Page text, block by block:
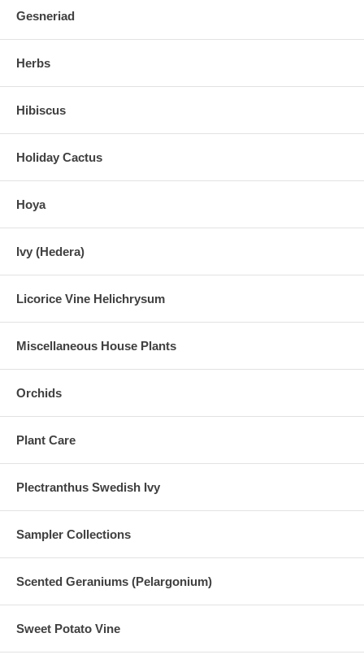
Gesneriad
Herbs
Hibiscus
Holiday Cactus
Hoya
Ivy (Hedera)
Licorice Vine Helichrysum
Miscellaneous House Plants
Orchids
Plant Care
Plectranthus Swedish Ivy
Sampler Collections
Scented Geraniums (Pelargonium)
Sweet Potato Vine